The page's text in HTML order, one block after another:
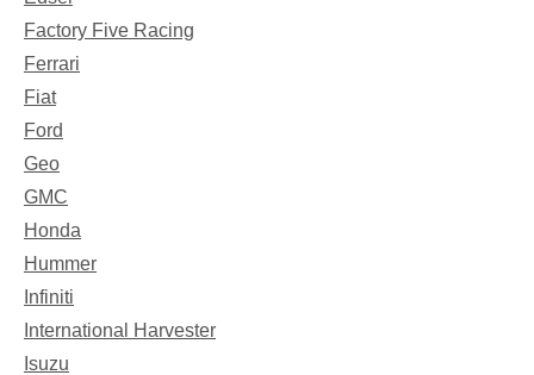
Factory Five Racing
Ferrari
Fiat
Ford
Geo
GMC
Honda
Hummer
Infiniti
International Harvester
Isuzu